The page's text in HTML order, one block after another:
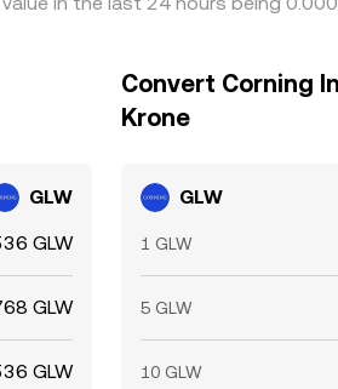
GLW
GLW
GLW
GLW
Convert Corning
Krone
GLW
1 GLW
5 GLW
10 GLW